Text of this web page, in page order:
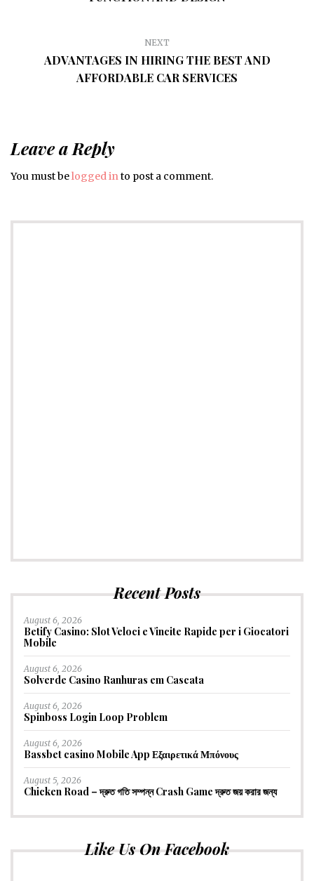
NEXT
ADVANTAGES IN HIRING THE BEST AND
AFFORDABLE CAR SERVICES
Leave a Reply
You must belogged into post a comment.
Recent Posts
August 6, 2026
Betify Casino: Slot Veloci e Vincite Rapide per i Giocatori
Mobile
August 6, 2026
Solverde Casino Ranhuras em Cascata
August 6, 2026
Spinboss Login Loop Problem
August 6, 2026
Bassbet casino Mobile App Εξαιρετικά Μπόνους
August 5, 2026
Chicken Road – দ্রুত গতি সম্পন্ন Crash Game দ্রুত জয় করার জন্য
Like Us On Facebook